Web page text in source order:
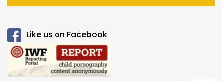
Like us on Facebook